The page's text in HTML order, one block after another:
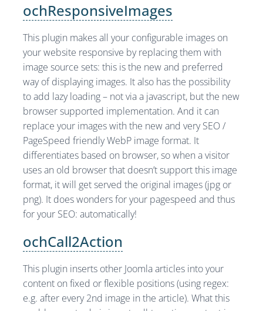
ochResponsiveImages
This plugin makes all your configurable images on
your website responsive by replacing them with
image source sets: this is the new and preferred
way of displaying images. It also has the possibility
to add lazy loading – not via a javascript, but the new
browser supported implementation. And it can
replace your images with the new and very SEO /
PageSpeed friendly WebP image format. It
differentiates based on browser, so when a visitor
uses an old browser that doesn’t support this image
format, it will get served the original images (jpg or
png). It does wonders for your pagespeed and thus
for your SEO: automatically!
ochCall2Action
This plugin inserts other Joomla articles into your
content on fixed or flexible positions (using regex:
e.g. after every 2nd image in the article). What this